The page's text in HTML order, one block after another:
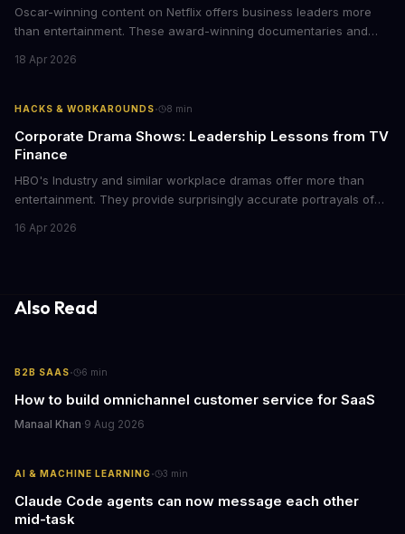
Oscar-winning content on Netflix offers business leaders more
than entertainment. These award-winning documentaries and
storytelling, and impact-driven business models that resonate
18 Apr 2026
HACKS & WORKAROUNDS· 8 min
Corporate Drama Shows: Leadership Lessons from TV
Finance
HBO's Industry and similar workplace dramas offer more than
entertainment. They provide surprisingly accurate portrayals of
psychological pressures facing today's workforce. Business
16 Apr 2026
Also Read
B2B SAAS· 6 min
How to build omnichannel customer service for SaaS
Manaal Khan·9 Aug 2026
AI & MACHINE LEARNING· 3 min
Claude Code agents can now message each other
mid-task